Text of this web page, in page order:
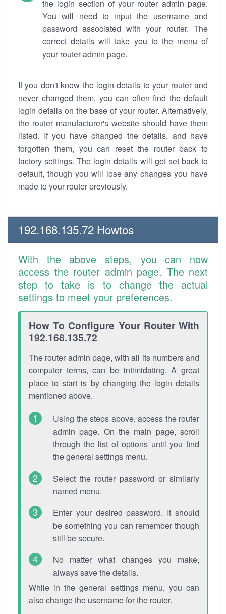
the login section of your router admin page.
You will need to input the username and
password associated with your router. The
correct details will take you to the menu of
your router admin page.
If you don't know the login details to your router and
never changed them, you can often find the default
login details on the base of your router. Alternatively,
the router manufacturer's website should have them
listed. If you have changed the details, and have
forgotten them, you can reset the router back to
factory settings. The login details will get set back to
default, though you will lose any changes you have
made to your router previously.
192.168.135.72 Howtos
With the above steps, you can now
access the router admin page. The next
step to take is to change the actual
settings to meet your preferences.
How To Configure Your Router With
192.168.135.72
The router admin page, with all its numbers and
computer terms, can be intimidating. A great
place to start is by changing the login details
mentioned above.
Using the steps above, access the router
admin page. On the main page, scroll
through the list of options until you find
the general settings menu.
Select the router password or similarly
named menu.
Enter your desired password. It should
be something you can remember though
still be secure.
No matter what changes you make,
always save the details.
While in the general settings menu, you can
also change the username for the router.